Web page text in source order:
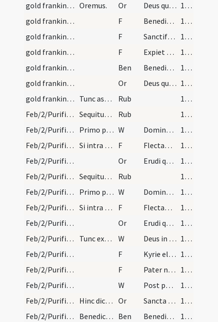
gold frankincense myrrh/4 Oremus. Or Deus qui legalibus sacrificiis ... adversa redigantur.
162
gold frankincense myrrh/1
F Benedicat te creatura auri rex regum
163
gold frankincense myrrh/2
F Sanctificet te tus et incensum
163
gold frankincense myrrh/3
F Expiet te myrrha electa
163
gold frankincense myrrh
Ben Benedictio Dei Patris ... concedatur sepultura.
163
gold frankincense myrrh/5
Or Deus qui hodierna die a magis ... corporis consequantur.
164
gold frankincense myrrh
Tunc aspergantur et turificentur ibique per missa… Rub
164
Feb/2/Purificatio BMV/Candlemas/1
Sequitur rubrica de cereorum sive candelarum in f… Rub
164
Feb/2/Purificatio BMV/Candlemas/1
Primo ponantur omnes candelae in altare beatae Ma… W Dominus vobiscum
164
Feb/2/Purificatio BMV/Candlemas/1
Si intra Septuagesimam venerit diaconus dicat. F Flectamus genua. Levate
164
Feb/2/Purificatio BMV/Candlemas/1
Or Erudi quaesumus Domine plebem tuam et quae ... tuae luce concede.
164
Feb/2/Purificatio BMV/Candlemas/1
Sequitur rubrica de cereorum sive candelarum in f… Rub
164
Feb/2/Purificatio BMV/Candlemas/1
Primo ponantur omnes candelae in altare beatae Ma… W Dominus vobiscum
164
Feb/2/Purificatio BMV/Candlemas/1
Si intra Septuagesimam venerit diaconus dicat. F Flectamus genua. Levate
164
Feb/2/Purificatio BMV/Candlemas/1
Or Erudi quaesumus Domine plebem tuam et quae ... tuae luce concede.
164
Feb/2/Purificatio BMV/Candlemas/2
Tunc exorcizetur sal et aqua ad aspergendos exind… W Deus in adiutorium
165 (80v)
Feb/2/Purificatio BMV/Candlemas/2
F Kyrie eleison
165 (80v)
Feb/2/Purificatio BMV/Candlemas/3
F Pater noster
165 (80v)
Feb/2/Purificatio BMV/Candlemas/3
W Post partum
165 (80v)
Feb/2/Purificatio BMV/Candlemas/2
Hinc dicatur Or Sancta Maria mater Domini nostri Iesu Christi et virgo pia ... adiuvari et exaudiri.
165 (80v)
Feb/2/Purificatio BMV/Candlemas
Benedictio cereorum Ben Benedic Domine Iesu Christe hanc creaturam cerae supplicantibus ... fecisti esse munitos.
165 (80v)